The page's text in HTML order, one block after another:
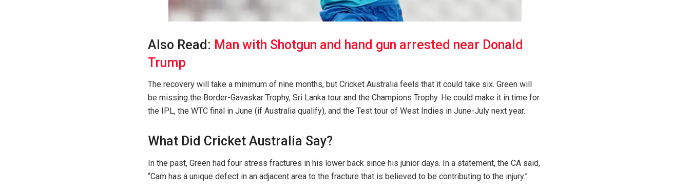
Also Read: Man with Shotgun and hand gun arrested near Donald
Trump
The recovery will take a minimum of nine months, but Cricket Australia feels that it could take six. Green will
be missing the Border-Gavaskar Trophy, Sri Lanka tour and the Champions Trophy. He could make it in time for
the IPL, the WTC final in June (if Australia qualify), and the Test tour of West Indies in June-July next year.
What Did Cricket Australia Say?
In the past, Green had four stress fractures in his lower back since his junior days. In a statement, the CA said,
“Cam has a unique defect in an adjacent area to the fracture that is believed to be contributing to the injury.”